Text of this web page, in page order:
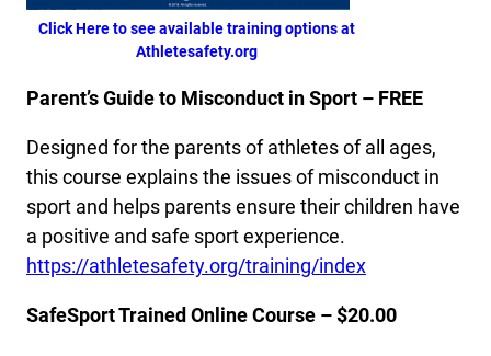
Click Here to see available training options at
Athletesafety.org
Parent’s Guide to Misconduct in Sport – FREE
Designed for the parents of athletes of all ages,
this course explains the issues of misconduct in
sport and helps parents ensure their children have
a positive and safe sport experience.
https://athletesafety.org/training/index
SafeSport Trained Online Course – $20.00